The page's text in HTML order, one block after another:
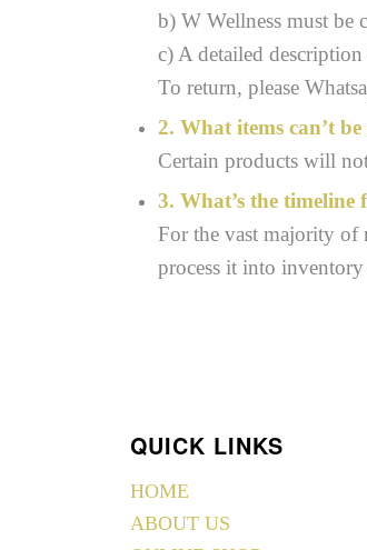
b) W Wellness must be
c) A detailed
To return, please
2. What items can’t
Certain products will
3. What’s the
For the vast majority of
process it into
QUICK LINKS
HOME
ABOUT US